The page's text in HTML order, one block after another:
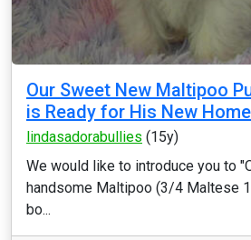
Our Sweet New Maltipoo
is Ready for His New
lindasadorabullies (15y)
We would like to introduce you to
handsome Maltipoo (3/4 Maltese
bo...